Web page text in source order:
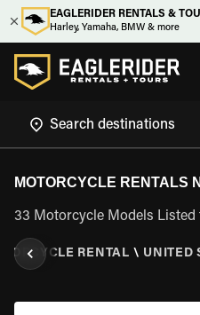
EAGLERIDER RENTALS &
Harley, Yamaha, BMW & more
MOTORCYCLE RENTALS
33 Motorcycle Models Listed
RENTAL \ UNITED